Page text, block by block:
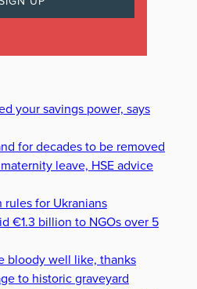
your savings power, says
for decades to be removed
leave, HSE advice
for Ukranians
€1.3 billion to NGOs over 5
bloody well like, thanks
to historic graveyard